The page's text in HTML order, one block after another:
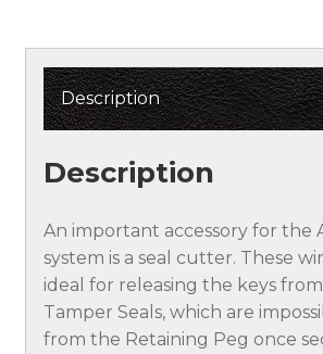
Description
Description
An important accessory for the
system is a seal cutter. These
ideal for releasing the keys
Tamper Seals, which are
from the Retaining Peg once